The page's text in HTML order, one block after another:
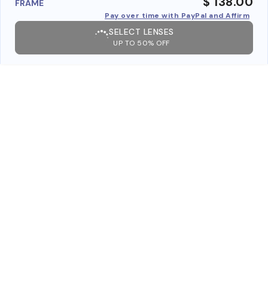
FRAME
Pay over time with PayPal and Affirm
SELECT LENSES
UP TO 50% OFF